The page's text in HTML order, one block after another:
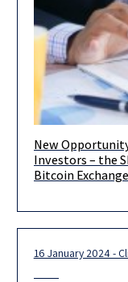
Dear Clients, We
2024, the US
New
Investors – the
Bitcoin
16 January 2024 -